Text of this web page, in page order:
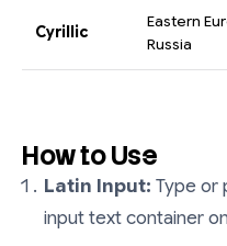
Cyrillic
Eastern
Russia
How to Use
Latin Input: Type or
input text container